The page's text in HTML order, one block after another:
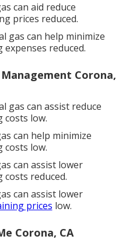
can aid reduce
prices reduced.
gas can help minimize
reduced.
Corona,
gas can assist reduce
costs low.
can help minimize
costs low.
can assist lower
reduced.
can assist lower
prices low.
Corona, CA